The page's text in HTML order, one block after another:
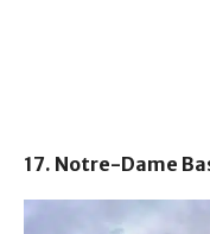
17. Notre-Dame